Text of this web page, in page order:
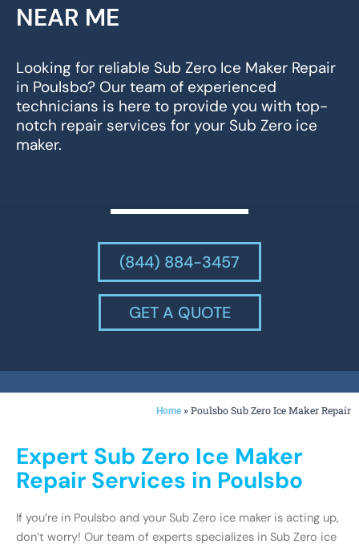
NEAR ME
Looking for reliable Sub Zero Ice Maker Repair
in Poulsbo? Our team of experienced
technicians is here to provide you with top-
notch repair services for your Sub Zero ice
maker.
(844) 884-3457
GET A QUOTE
Home »Poulsbo Sub Zero Ice Maker Repair
Expert Sub Zero Ice Maker
Repair Services in Poulsbo
If you’re in Poulsbo and your Sub Zero ice maker is acting up,
don’t worry! Our team of experts specializes in Sub Zero ice